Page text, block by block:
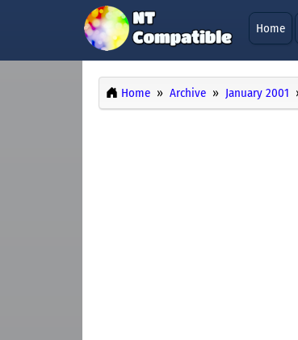
Home
Home Archive January 2001